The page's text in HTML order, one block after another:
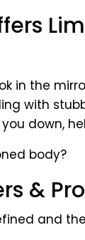
in the
with
down,
body?
&
and